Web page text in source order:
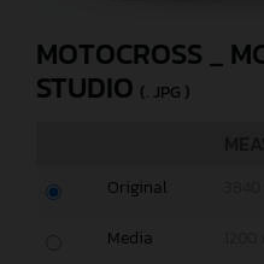
MOTOCROSS _
STUDIO (. JPG )
Original
Media